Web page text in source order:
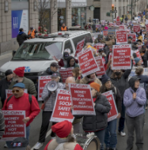
FIGHT FOR
CITY
STATE
NEW DEAL FOR CUNY
PAST BUDGET
DEFEND THE